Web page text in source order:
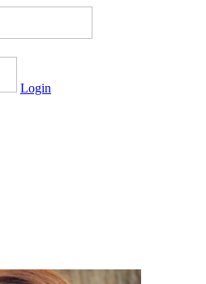
Login